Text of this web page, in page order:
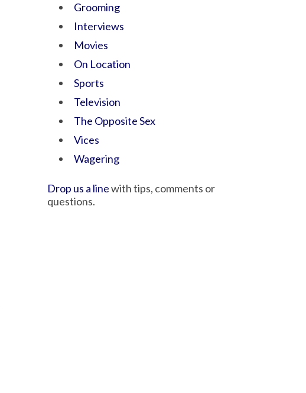
Grooming
Interviews
Movies
On Location
Sports
Television
The Opposite Sex
Vices
Wagering
Drop us a linewith tips, comments or
questions.